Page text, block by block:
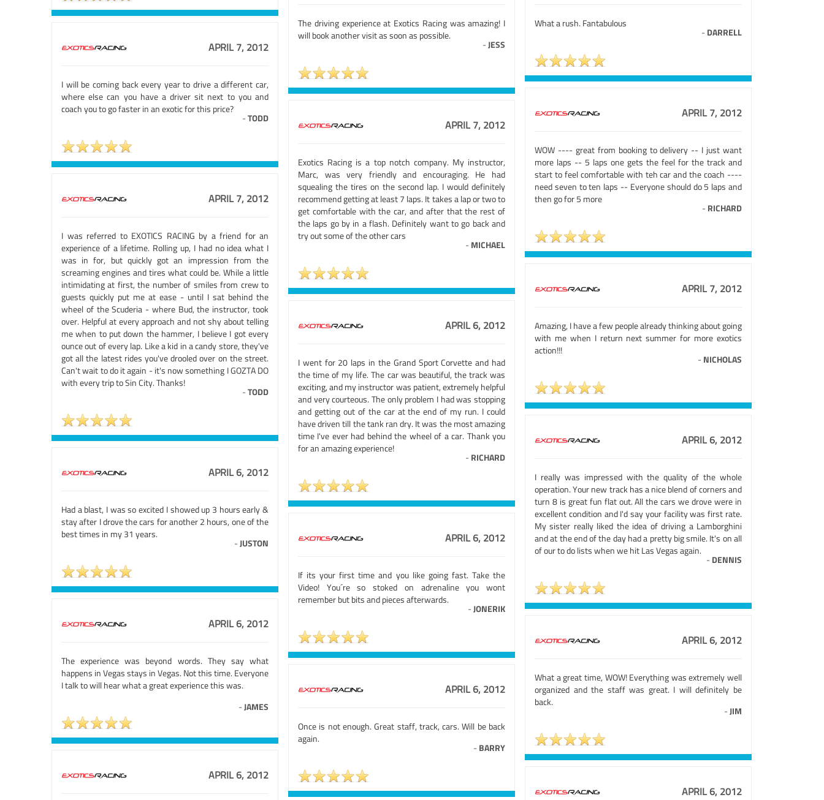
The driving experience at Exotics Racing was amazing! I
will book another visit as soon as possible.
-JESS
What a rush. Fantabulous
- DARRELL
APRIL 7, 2012
I will be coming back every year to drive a different car,
where else can you have a driver sit next to you and
coach you to go faster in an exotic for this price?
-TODD APRIL 7, 2012
WOW ---- great from booking to delivery -- I just want
more laps -- 5 laps one gets the feel for the track and
start to feel comfortable with teh car and the coach ----
need seven to ten laps -- Everyone should do 5 laps and
then go for 5 more
- RICHARD
APRIL 7, 2012
Exotics Racing is a top notch company. My instructor,
Marc, was very friendly and encouraging. He had
squealing the tires on the second lap. I would definitely
recommend getting at least 7 laps. It takes a lap or two to
get comfortable with the car, and after that the rest of
the laps go by in a flash. Definitely want to go back and
try out some of the other cars
- MICHAEL
APRIL 7, 2012
I was referred to EXOTICS RACING by a friend for an
experience of a lifetime. Rolling up, I had no idea what I
was in for, but quickly got an impression from the
screaming engines and tires what could be. While a little
intimidating at first, the number of smiles from crew to
guests quickly put me at ease - until I sat behind the
wheel of the Scuderia - where Bud, the instructor, took
over. Helpful at every approach and not shy about telling
me when to put down the hammer, I believe I got every
ounce out of every lap. Like a kid in a candy store, they've
got all the latest rides you've drooled over on the street.
Can't wait to do it again - it's now something I GOZTA DO
with every trip to Sin City. Thanks!
-TODD
APRIL 7, 2012
Amazing, I have a few people already thinking about going
with me when I return next summer for more exotics
action!!!
- NICHOLAS
APRIL 6, 2012
I went for 20 laps in the Grand Sport Corvette and had
the time of my life. The car was beautiful, the track was
exciting, and my instructor was patient, extremely helpful
and very courteous. The only problem I had was stopping
and getting out of the car at the end of my run. I could
have driven till the tank ran dry. It was the most amazing
time I've ever had behind the wheel of a car. Thank you
for an amazing experience!
- RICHARD
APRIL 6, 2012
I really was impressed with the quality of the whole
operation. Your new track has a nice blend of corners and
turn 8 is great fun flat out. All the cars we drove were in
excellent condition and I'd say your facility was first rate.
My sister really liked the idea of driving a Lamborghini
and at the end of the day had a pretty big smile. It's on all
of our to do lists when we hit Las Vegas again.
- DENNIS
APRIL 6, 2012
Had a blast, I was so excited I showed up 3 hours early &
stay after I drove the cars for another 2 hours, one of the
best times in my 31 years.
-JUSTON APRIL 6, 2012
If its your first time and you like going fast. Take the
Video! You´re so stoked on adrenaline you wont
remember but bits and pieces afterwards.
-JONERIK
APRIL 6, 2012
The experience was beyond words. They say what
happens in Vegas stays in Vegas. Not this time. Everyone
I talk to will hear what a great experience this was.
-JAMES
APRIL 6, 2012
What a great time, WOW! Everything was extremely well
organized and the staff was great. I will definitely be
back.
-JIM
APRIL 6, 2012
Once is not enough. Great staff, track, cars. Will be back
again.
- BARRY
APRIL 6, 2012
APRIL 6, 2012